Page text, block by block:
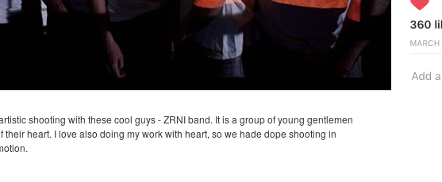
shooting with these cool guys - ZRNI band. It is a group of young gentlemen
their heart. I love also doing my work with heart, so we hade dope shooting in